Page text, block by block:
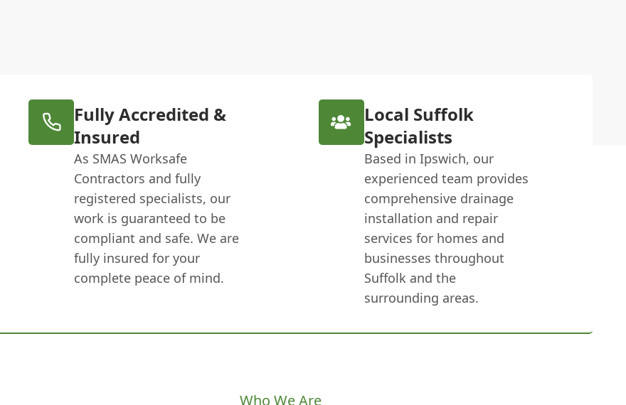
Fully Accredited &
Insured
As SMAS Worksafe
Contractors and fully
registered specialists, our
work is guaranteed to be
compliant and safe. We are
fully insured for your
complete peace of mind.
Local Suffolk
Specialists
Based in Ipswich, our
experienced team provides
comprehensive drainage
installation and repair
services for homes and
businesses throughout
Suffolk and the
surrounding areas.
Who We Are